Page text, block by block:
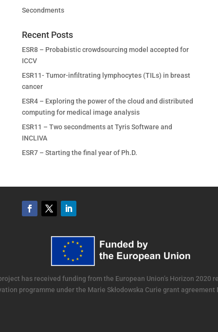
Secondments
Recent Posts
ESR8 – Probabistic crowdsourcing model accepted for
ICCV
ESR11- Tumor-infiltrating lymphocytes (TILs) in breast
cancer
ESR4 – Exploring the power of the cloud and distributed
computing for medical image analysis
ESR11 – Two secondments at Tyris Software and
INCLIVA
ESR7 – Starting the final year of Ph.D.
has received funding from the European Union’s Horizon 2020
programme under the Marie Skłodowska Curie grant agreement